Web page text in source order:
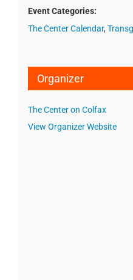
Event Categories:
The Center Calendar,
Organizer
The Center on Colfax
View Organizer Website